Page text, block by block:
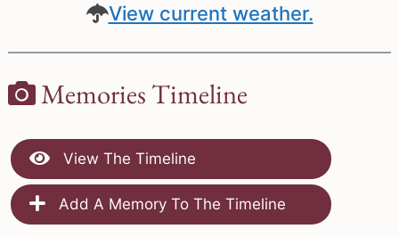
View current weather.
Memories Timeline
View The Timeline
Add A Memory To The Timeline